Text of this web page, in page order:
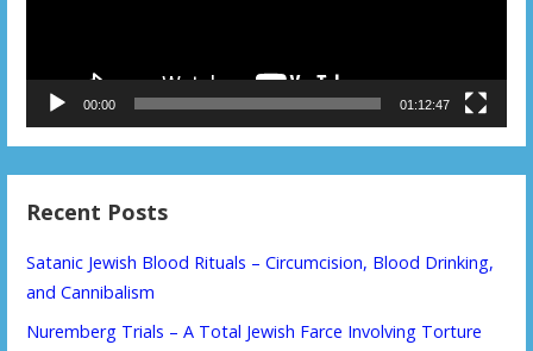
00:00 01:12:47
Recent Posts
Satanic Jewish Blood Rituals – Circumcision, Blood Drinking,
and Cannibalism
Nuremberg Trials – A Total Jewish Farce Involving Torture